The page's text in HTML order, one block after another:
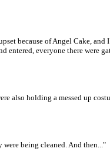
because of Angel Cake, and
everyone there were
also holding a messed up
being cleaned. And then..."